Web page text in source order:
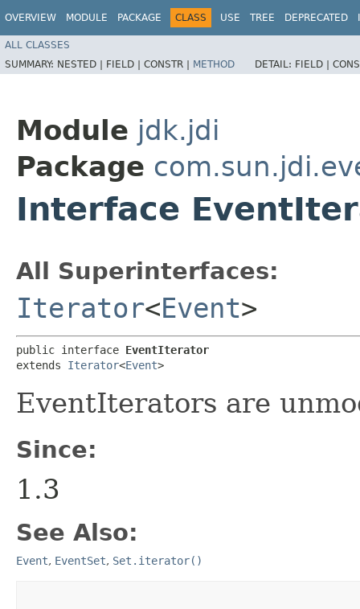
OVERVIEW MODULE PACKAGE CLASS USE TREE DEPRECATED
ALL CLASSES
SUMMARY: NESTED | FIELD | CONSTR | METHOD DETAIL: FIELD |
Module jdk.jdi
Package
Interface
All Superinterfaces:
Iterator<Event>
public interface EventIterator
extends Iterator<Event>
EventIterators are
Since:
1.3
See Also:
Event, EventSet, Set.iterator()